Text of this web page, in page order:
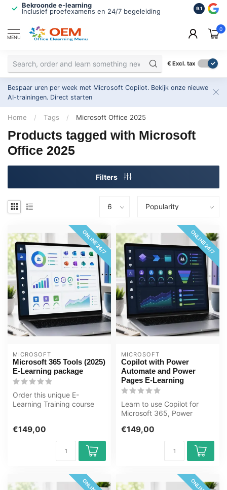
Bekroonde e-learning
Inclusief proefexamens en 24/7 begeleiding
ISO
2.500+
9.1
MENU
0
€ Excl. tax
Bespaar uren per week met Microsoft Copilot. Bekijk onze nieuwe
AI-trainingen. Direct starten
Home / Tags / Microsoft Office 2025
Products tagged with Microsoft
Office 2025
Filters
ONLINE 24/7
MICROSOFT
Microsoft 365 Tools (2025)
E-Learning package
Order this unique E-
Learning Training course
€149,00
ONLINE 24/7
MICROSOFT
Copilot with Power
Automate and Power
Pages E-Learning
Learn to use Copilot for
Microsoft 365, Power
Pages 202...
€149,00